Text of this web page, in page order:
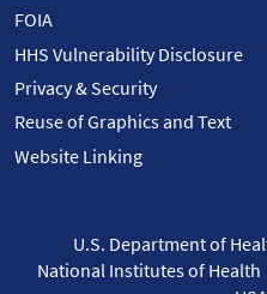
FOIA
HHS Vulnerability Disclosure
Privacy & Security
Reuse of Graphics and Text
Website Linking
U.S. Department of
National Institutes of Health